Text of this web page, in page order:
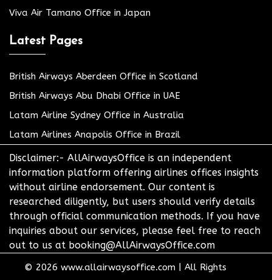
Viva Air Tamano Office in Japan
Latest Pages
British Airways Aberdeen Office in Scotland
British Airways Abu Dhabi Office in UAE
Latam Airline Sydney Office in Australia
Latam Airlines Anapolis Office in Brazil
Disclaimer:- AllAirwaysOffice is an independent
information platform offering airlines offices insights
without airline endorsement. Our content is
researched diligently, but users should verify details
through official communication methods. If you have
inquiries about our services, please feel free to reach
out to us at booking@AllAirwaysOffice.com
© 2026 www.allairwaysoffice.com
All Rights